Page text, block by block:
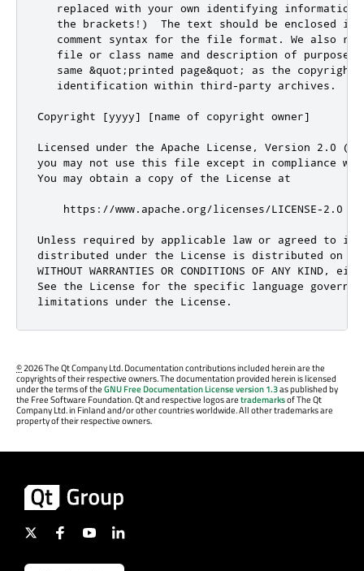
©2026 The Qt Company Ltd. Documentation contributions included herein are the
copyrights of their respective owners. The documentation provided herein is licensed
under the terms of theGNU Free Documentation License version 1.3as published by
the Free Software Foundation. Qt and respective logos aretrademarksof The Qt
Company Ltd. in Finland and/or other countries worldwide. All other trademarks are
property of their respective owners.